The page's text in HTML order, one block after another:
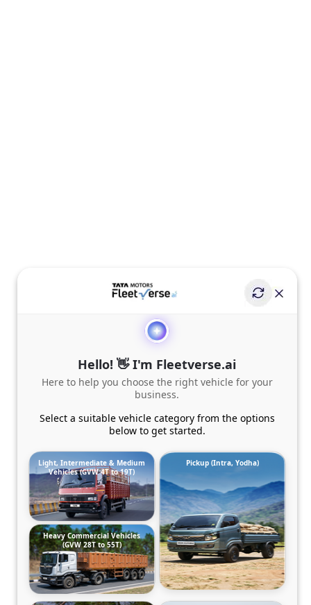
Hello! 👋 I'm Fleetverse.ai
Here to help you choose the right vehicle for your
business.
Select a suitable vehicle category from the options
below to get started.
Light, Intermediate & Medium
Vehicles (GVW 4T to 19T)
Pickup (Intra, Yodha)
Heavy Commercial Vehicles
(GVW 28T to 55T)